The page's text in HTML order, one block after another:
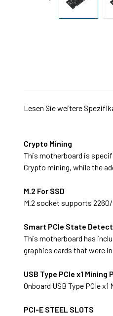
Lesen Sie weitere
Crypto Mining
This motherboard is
Crypto mining, while the
M.2 For SSD
M.2 socket supports 2260/
Smart PCIe State
This motherboard has
graphics cards that were
USB Type PCIe x1 Mining
Onboard USB Type PCIe
PCI-E STEEL SLOTS